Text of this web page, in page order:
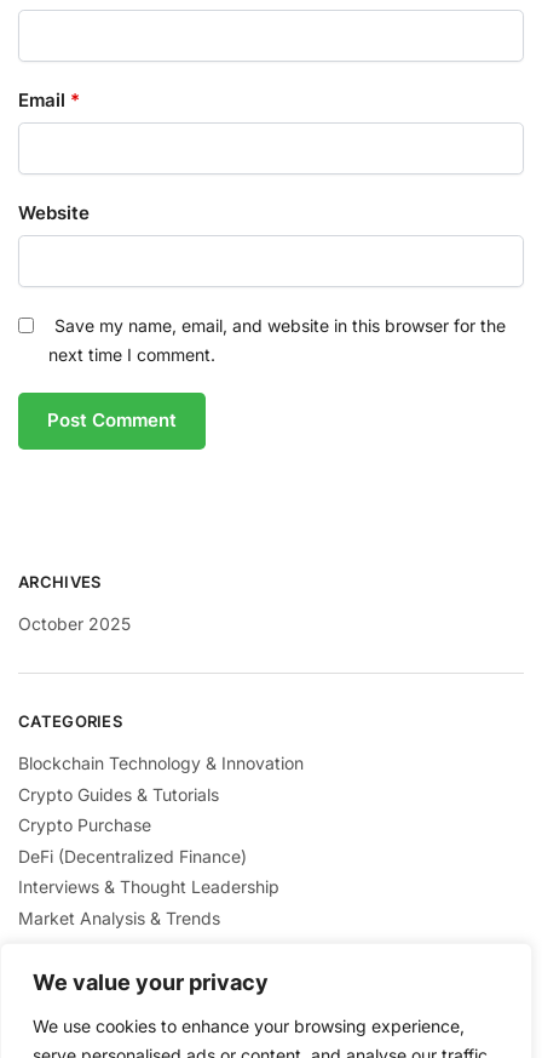
We value your privacy
We use cookies to enhance your browsing experience,
Email *
Website
Save my name, email, and website in this browser for the
next time I comment.
ARCHIVES
October 2025
CATEGORIES
Blockchain Technology & Innovation
Crypto Guides & Tutorials
Crypto Purchase
DeFi (Decentralized Finance)
Interviews & Thought Leadership
Market Analysis & Trends
NFTs & Digital Collectibles